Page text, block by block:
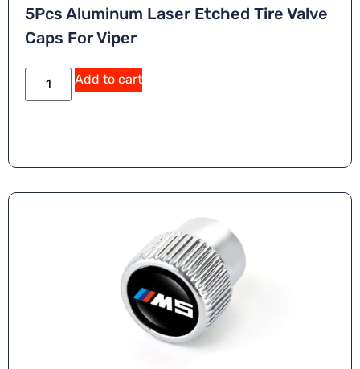
5Pcs Aluminum Laser Etched Tire Valve
Caps For Viper
Add to cart